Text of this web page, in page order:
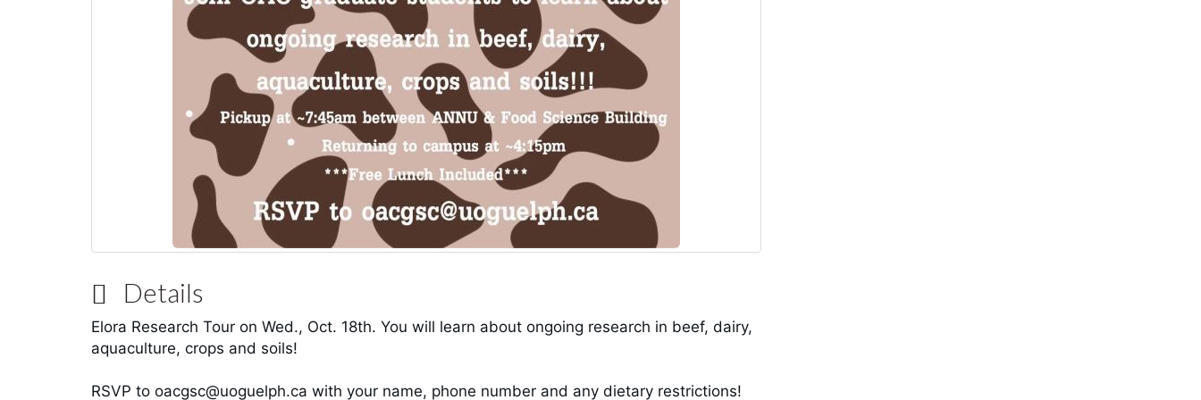
Details
Elora Research Tour on Wed., Oct. 18th. You will learn about ongoing research in beef, dairy,
aquaculture, crops and soils!
RSVP to oacgsc@uoguelph.ca with your name, phone number and any dietary restrictions!